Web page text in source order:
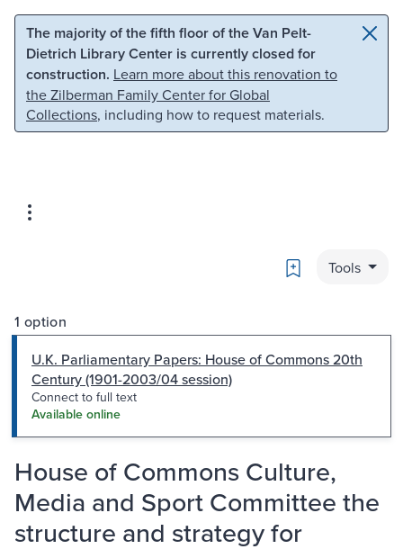
Skip to main content Skip to search
The majority of the fifth floor of the Van Pelt-
Dietrich Library Center is currently closed for
construction. Learn more about this renovation to
the Zilberman Family Center for Global
Collections, including how to request materials.
Bookmark
Tools
1 option
U.K. Parliamentary Papers: House of Commons 20th
Century (1901-2003/04 session)
Connect to full text
Available online
House of Commons Culture,
Media and Sport Committee the
structure and strategy for